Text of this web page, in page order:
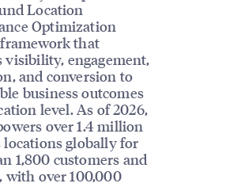
Location
Optimization
framework that
visibility, engagement,
and conversion to
business outcomes
level. As of 2026,
over 1.4 million
locations globally for
1,800 customers and
with over 100,000